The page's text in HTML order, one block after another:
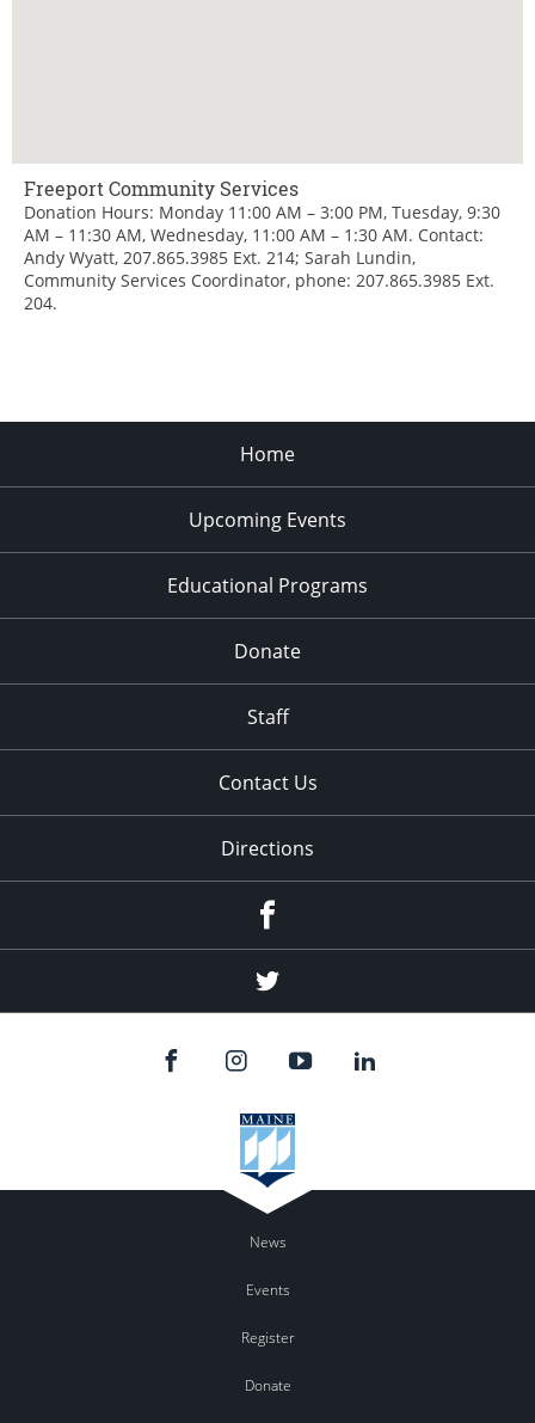
Freeport Community Services
Donation Hours: Monday 11:00 AM – 3:00 PM, Tuesday, 9:30
AM – 11:30 AM, Wednesday, 11:00 AM – 1:30 AM. Contact:
Andy Wyatt, 207.865.3985 Ext. 214; Sarah Lundin,
Community Services Coordinator, phone: 207.865.3985 Ext.
204.
Home
Upcoming Events
Educational Programs
Donate
Staff
Contact Us
Directions
Twitter
News
Events
Register
Donate